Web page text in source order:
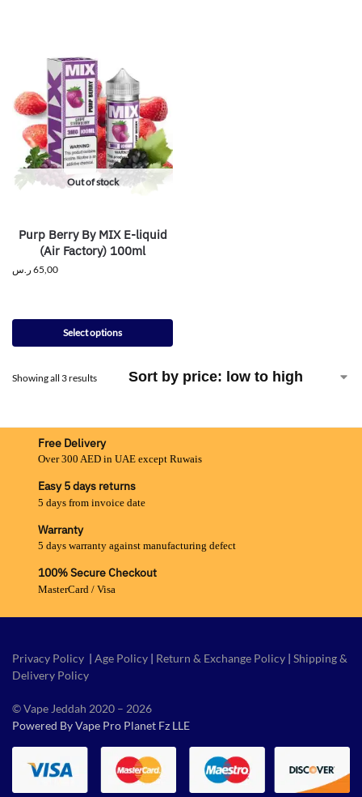
Out of stock
Purp Berry By MIX E-liquid
(Air Factory) 100ml
65,00 ر.س
Select options
Showing all 3 results
Free Delivery
Over 300 AED in UAE except Ruwais
Easy 5 days returns
5 days from invoice date
Warranty
5 days warranty against manufacturing defect
100% Secure Checkout
MasterCard / Visa
Privacy Policy | Age Policy | Return & Exchange Policy | Shipping &
Delivery Policy
© Vape Jeddah 2020 – 2026
Powered By Vape Pro Planet Fz LLE